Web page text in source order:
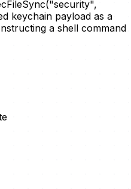
keychain payload as a
a shell command